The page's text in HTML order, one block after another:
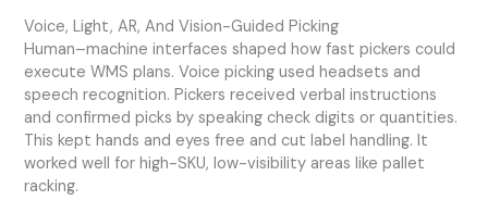
Voice, Light, AR, And Vision-Guided Picking
Human–machine interfaces shaped how fast pickers could
execute WMS plans. Voice picking used headsets and
speech recognition. Pickers received verbal instructions
and confirmed picks by speaking check digits or quantities.
This kept hands and eyes free and cut label handling. It
worked well for high-SKU, low-visibility areas like pallet
racking.